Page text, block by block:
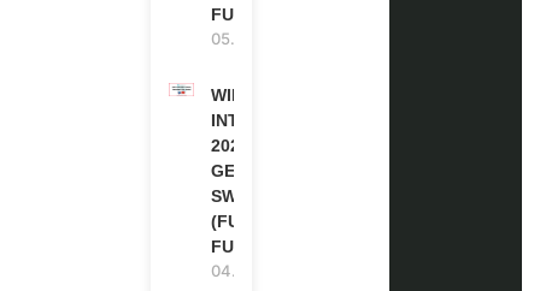
FUNDED)
05.08.2026
WIPO
INTERNSHIP
2026-27 IN
GENEVA,
SWITZERLAND
(FULLY
FUNDED)
04.08.2026